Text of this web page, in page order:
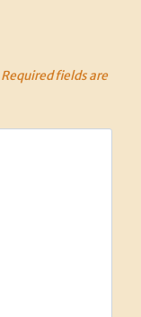
Required fields are